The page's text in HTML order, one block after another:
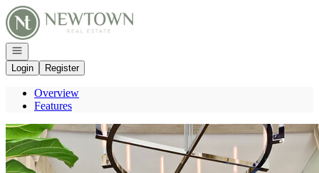
Go to: Homepage
Open navigation
Login
Register
Overview
Features